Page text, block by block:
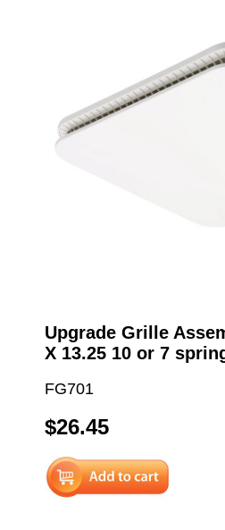
Upgrade Grille
X 13.25 10 or 7
FG701
$26.45